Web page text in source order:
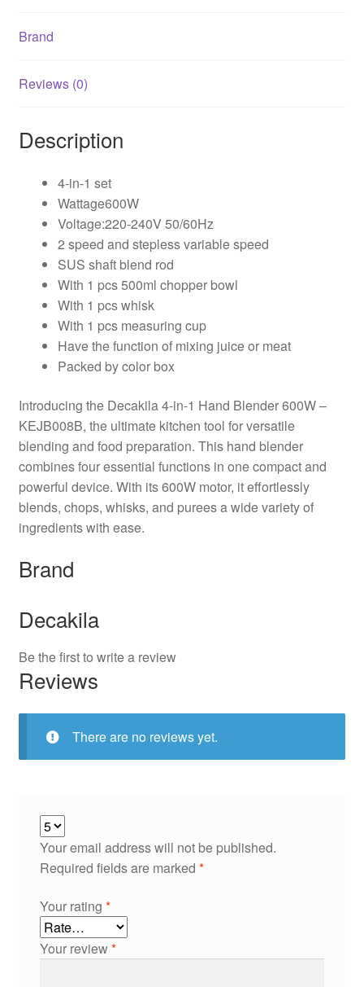
Brand
Reviews (0)
Description
4-in-1 set
Wattage600W
Voltage:220-240V 50/60Hz
2 speed and stepless variable speed
SUS shaft blend rod
With 1 pcs 500ml chopper bowl
With 1 pcs whisk
With 1 pcs measuring cup
Have the function of mixing juice or meat
Packed by color box
Introducing the Decakila 4-in-1 Hand Blender 600W –
KEJB008B, the ultimate kitchen tool for versatile
blending and food preparation. This hand blender
combines four essential functions in one compact and
powerful device. With its 600W motor, it effortlessly
blends, chops, whisks, and purees a wide variety of
ingredients with ease.
Brand
Decakila
Be the first to write a review
Reviews
There are no reviews yet.
Your email address will not be published.
Required fields are marked *
Your rating *
Your review*